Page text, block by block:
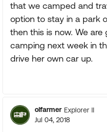
that we camped and
option to stay in a park
then this is now. We
camping next week in
drive her own car up.
olfarmer Explorer II
Jul 04, 2018